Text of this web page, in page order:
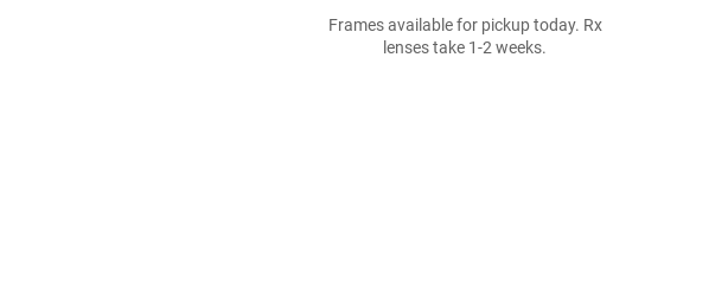
Frames available for pickup today. Rx
lenses take 1-2 weeks.